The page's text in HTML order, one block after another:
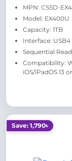
MPN: CSSD-
Model: EX400U
Capacity: 1TB
Interface: USB4
Sequential
Compatibility:
iOS/iPadOS 13
Save: 1,790৳